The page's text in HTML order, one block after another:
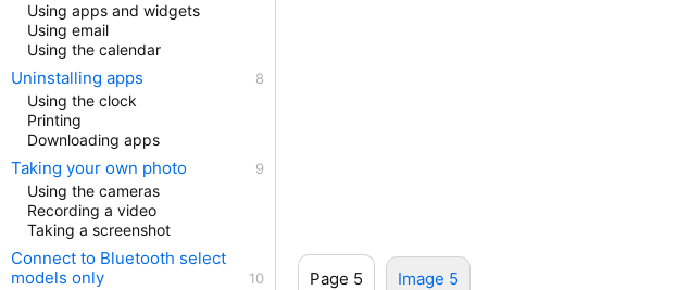
Page 5 Image 5
Using apps and widgets
Using email
Using the calendar
Uninstalling apps
Using the clock
Printing
Downloading apps
Taking your own photo
Using the cameras
Recording a video
Taking a screenshot
Connect to Bluetooth select
models only